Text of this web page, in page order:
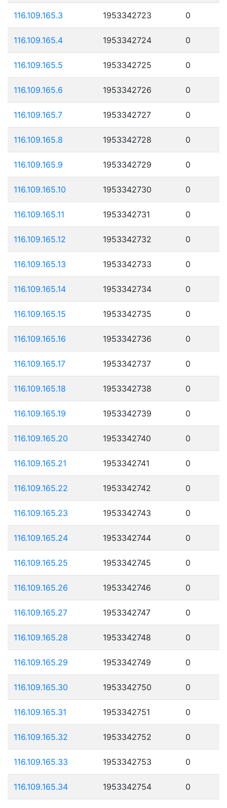
116.109.165.3 1953342723 0
116.109.165.4 1953342724 0
116.109.165.5 1953342725 0
116.109.165.6 1953342726 0
116.109.165.7 1953342727 0
116.109.165.8 1953342728 0
116.109.165.9 1953342729 0
116.109.165.10 1953342730 0
116.109.165.11 1953342731 0
116.109.165.12 1953342732 0
116.109.165.13 1953342733 0
116.109.165.14 1953342734 0
116.109.165.15 1953342735 0
116.109.165.16 1953342736 0
116.109.165.17 1953342737 0
116.109.165.18 1953342738 0
116.109.165.19 1953342739 0
116.109.165.20 1953342740 0
116.109.165.21 1953342741 0
116.109.165.22 1953342742 0
116.109.165.23 1953342743 0
116.109.165.24 1953342744 0
116.109.165.25 1953342745 0
116.109.165.26 1953342746 0
116.109.165.27 1953342747 0
116.109.165.28 1953342748 0
116.109.165.29 1953342749 0
116.109.165.30 1953342750 0
116.109.165.31 1953342751 0
116.109.165.32 1953342752 0
116.109.165.33 1953342753 0
116.109.165.34 1953342754 0